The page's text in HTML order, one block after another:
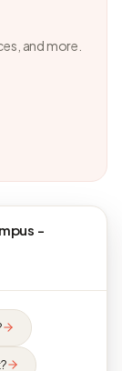
and more.
-